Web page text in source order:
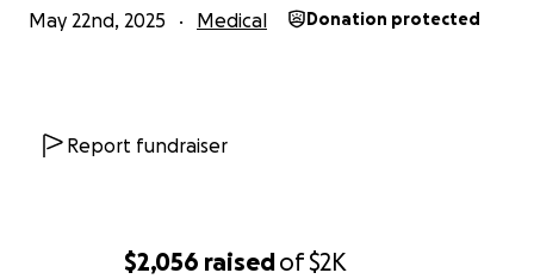
$2,056 raisedof$2K
May 22nd, 2025 Medical Donation protected
Report fundraiser